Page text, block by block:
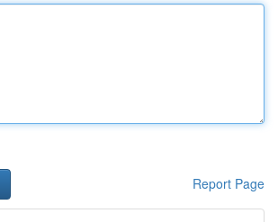
Report Page